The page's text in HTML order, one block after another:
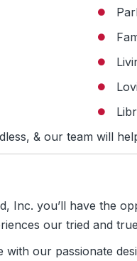
& our team will
Inc. you’ll have the
our tried and
with our passionate